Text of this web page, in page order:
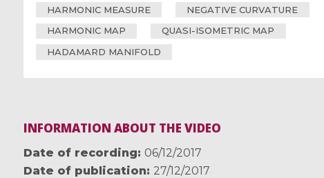
HARMONIC MEASURE
NEGATIVE CURVATURE
HARMONIC MAP
QUASI-ISOMETRIC MAP
HADAMARD MANIFOLD
INFORMATION ABOUT THE VIDEO
Date of recording
06/12/2017
Date of publication
27/12/2017